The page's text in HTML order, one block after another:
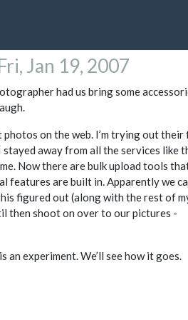
Jan 19, 2007
had us bring some
on the web. I’m trying out their
away from all the services like
Now there are bulk upload tools
features are built in. Apparently we
figured out (along with the rest of
then shoot on over to our pictures -
an experiment. We’ll see how it goes.